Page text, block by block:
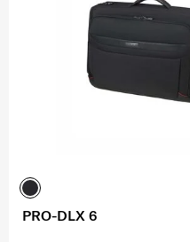
PRO-DLX 6